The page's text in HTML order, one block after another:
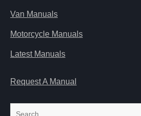
Van Manuals
Motorcycle Manuals
Latest Manuals
Request A Manual